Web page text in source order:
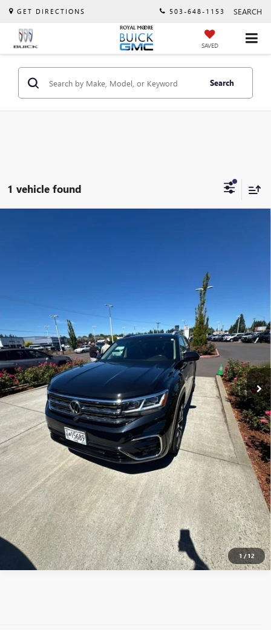
GET DIRECTIONS 503-648-1153 SEARCH
SAVED
Search
1 vehicle found
1/12
Internet Price $25,250
Disclosure
Disclaimers
CLICK TO CALL
REQUEST TODAY’S PRICE
CALCULATE PAYMENT OPTIONS
VALUE YOUR TRADE